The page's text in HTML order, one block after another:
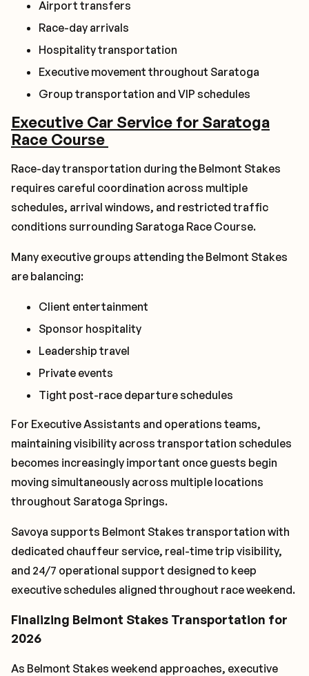
Airport transfers
Race-day arrivals
Hospitality transportation
Executive movement throughout Saratoga
Group transportation and VIP schedules
Executive Car Service for Saratoga
Race Course
Race-day transportation during the Belmont Stakes
requires careful coordination across multiple
schedules, arrival windows, and restricted traffic
conditions surrounding Saratoga Race Course.
Many executive groups attending the Belmont Stakes
are balancing:
Client entertainment
Sponsor hospitality
Leadership travel
Private events
Tight post-race departure schedules
For Executive Assistants and operations teams,
maintaining visibility across transportation schedules
becomes increasingly important once guests begin
moving simultaneously across multiple locations
throughout Saratoga Springs.
Savoya supports Belmont Stakes transportation with
dedicated chauffeur service, real-time trip visibility,
and 24/7 operational support designed to keep
executive schedules aligned throughout race weekend.
Finalizing Belmont Stakes Transportation for
2026
As Belmont Stakes weekend approaches, executive